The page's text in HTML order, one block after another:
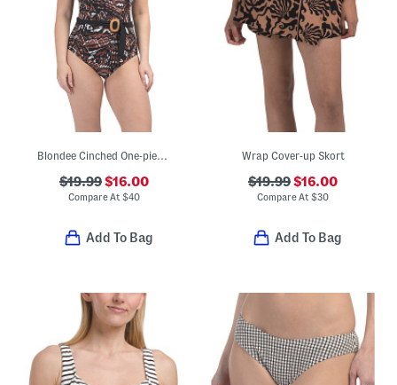
Blondee Cinched One-piece Swimsuit
$19.99$16.00
Compare At $40
Add To Bag
Wrap Cover-up Skort
$19.99$16.00
Compare At$30
Add To Bag